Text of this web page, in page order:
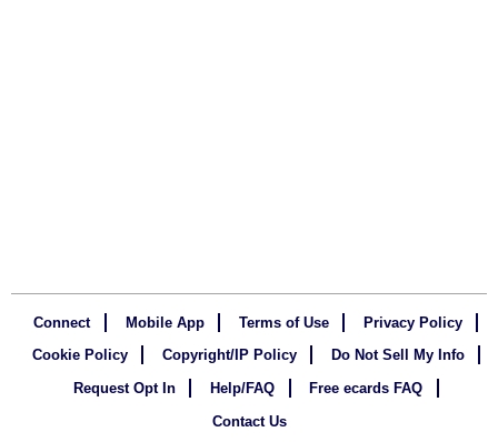
Connect Mobile App Terms of Use
Privacy Policy
Cookie Policy
Copyright/IP Policy
Do Not Sell My Info
Request Opt In
Help/FAQ
Free ecards FAQ
Contact Us